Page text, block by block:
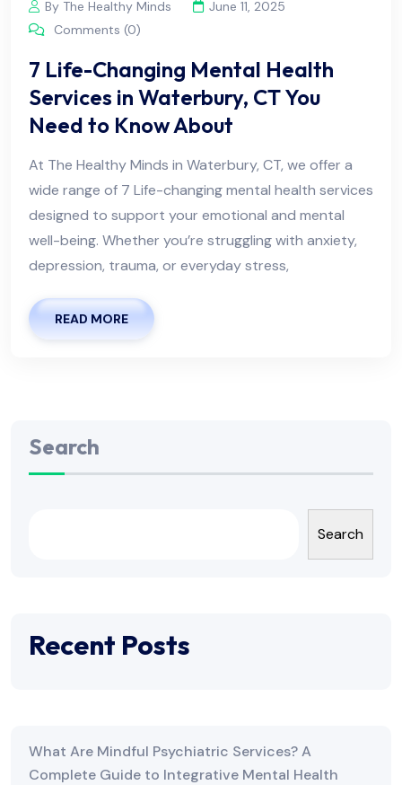
By The Healthy Minds
June 11, 2025
Comments (0)
7 Life-Changing Mental Health
Services in Waterbury, CT You
Need to Know About
At The Healthy Minds in Waterbury, CT, we offer a
wide range of 7 Life-changing mental health services
designed to support your emotional and mental
well-being. Whether you’re struggling with anxiety,
depression, trauma, or everyday stress,
READ MORE
Search
Search
Recent Posts
What Are Mindful Psychiatric Services? A
Complete Guide to Integrative Mental Health